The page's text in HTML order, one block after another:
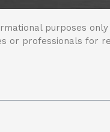
purposes
or professionals for